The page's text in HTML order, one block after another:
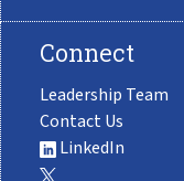
Connect
Leadership Team
Contact Us
LinkedIn